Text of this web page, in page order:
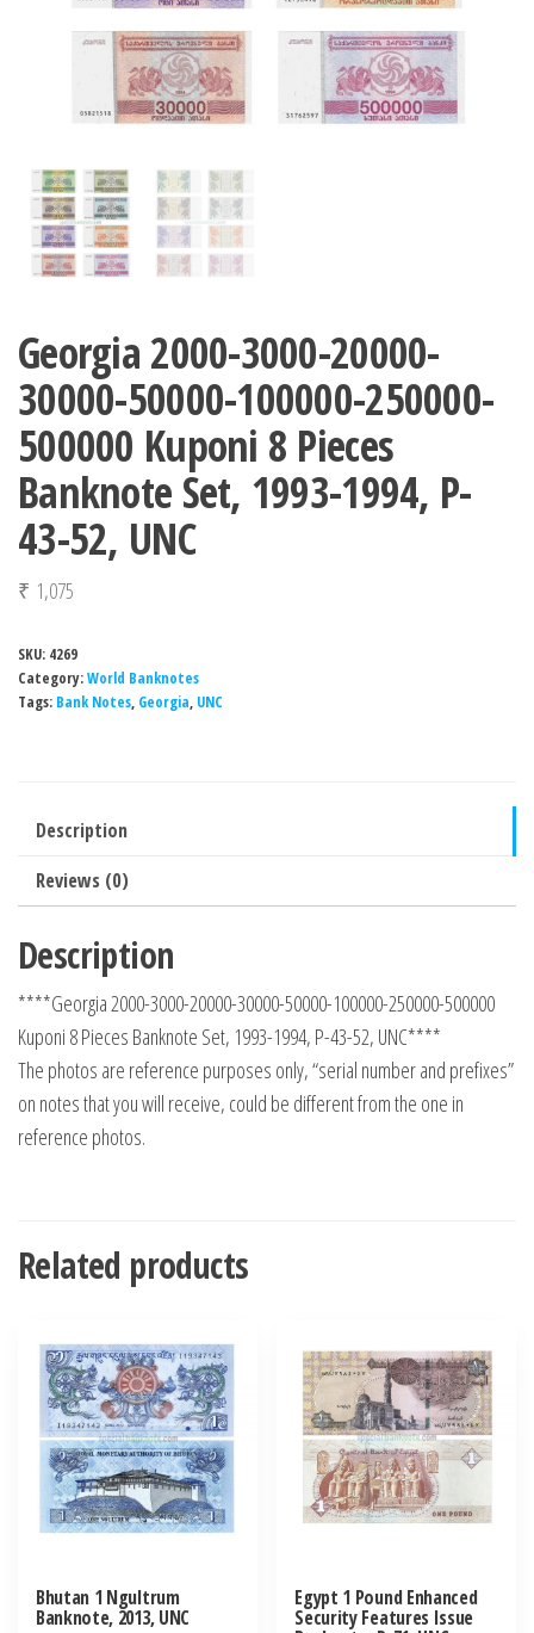
Georgia 2000-3000-20000-
30000-50000-100000-250000-
500000 Kuponi 8 Pieces
Banknote Set, 1993-1994, P-
43-52, UNC
₹ 1,075
SKU: 4269
Category:World Banknotes
Tags: Bank Notes, Georgia, UNC
Description
Reviews (0)
Description
****Georgia 2000-3000-20000-30000-50000-100000-250000-500000
Kuponi 8 Pieces Banknote Set, 1993-1994, P-43-52, UNC****
The photos are reference purposes only, “serial number and prefixes”
on notes that you will receive, could be different from the one in
reference photos.
Related products
Bhutan 1 Ngultrum
Banknote, 2013, UNC
Egypt 1 Pound Enhanced
Security Features Issue